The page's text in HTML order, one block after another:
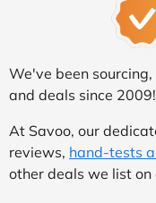
We've been
and deals since 2009!
At Savoo, our
reviews, hand-tests
other deals we list on